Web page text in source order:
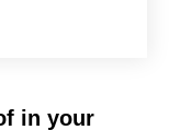
in your